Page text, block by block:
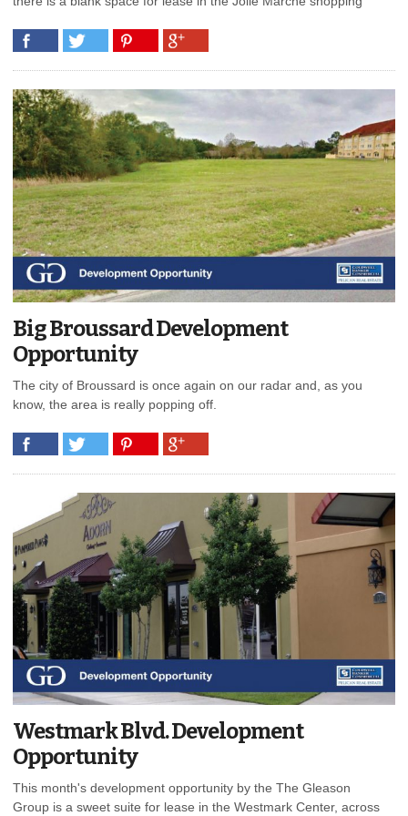
Big Broussard Development
Opportunity
The city of Broussard is once again on our radar and, as you
know, the area is really popping off.
Westmark Blvd. Development
Opportunity
This month's development opportunity by the The Gleason
Group is a sweet suite for lease in the Westmark Center, across